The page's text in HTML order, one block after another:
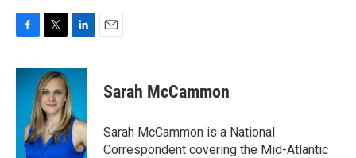
c
i
t
t
e
r
n
e
d
I
n
Sarah McCammon
Sarah McCammon is a National
Correspondent covering the Mid-Atlantic